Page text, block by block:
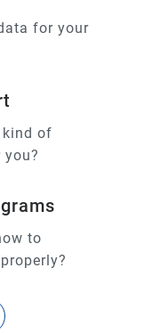
for your
kind of
to